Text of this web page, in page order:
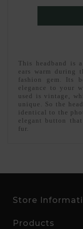
This headband is
ears warm during
fashion gem. Its
elegance to your
used is vintage,
unique. So the
identical to the
elegant button
fur.
Store
Products